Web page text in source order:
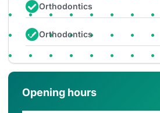
Orthodontics
Orthodontics
Opening hours